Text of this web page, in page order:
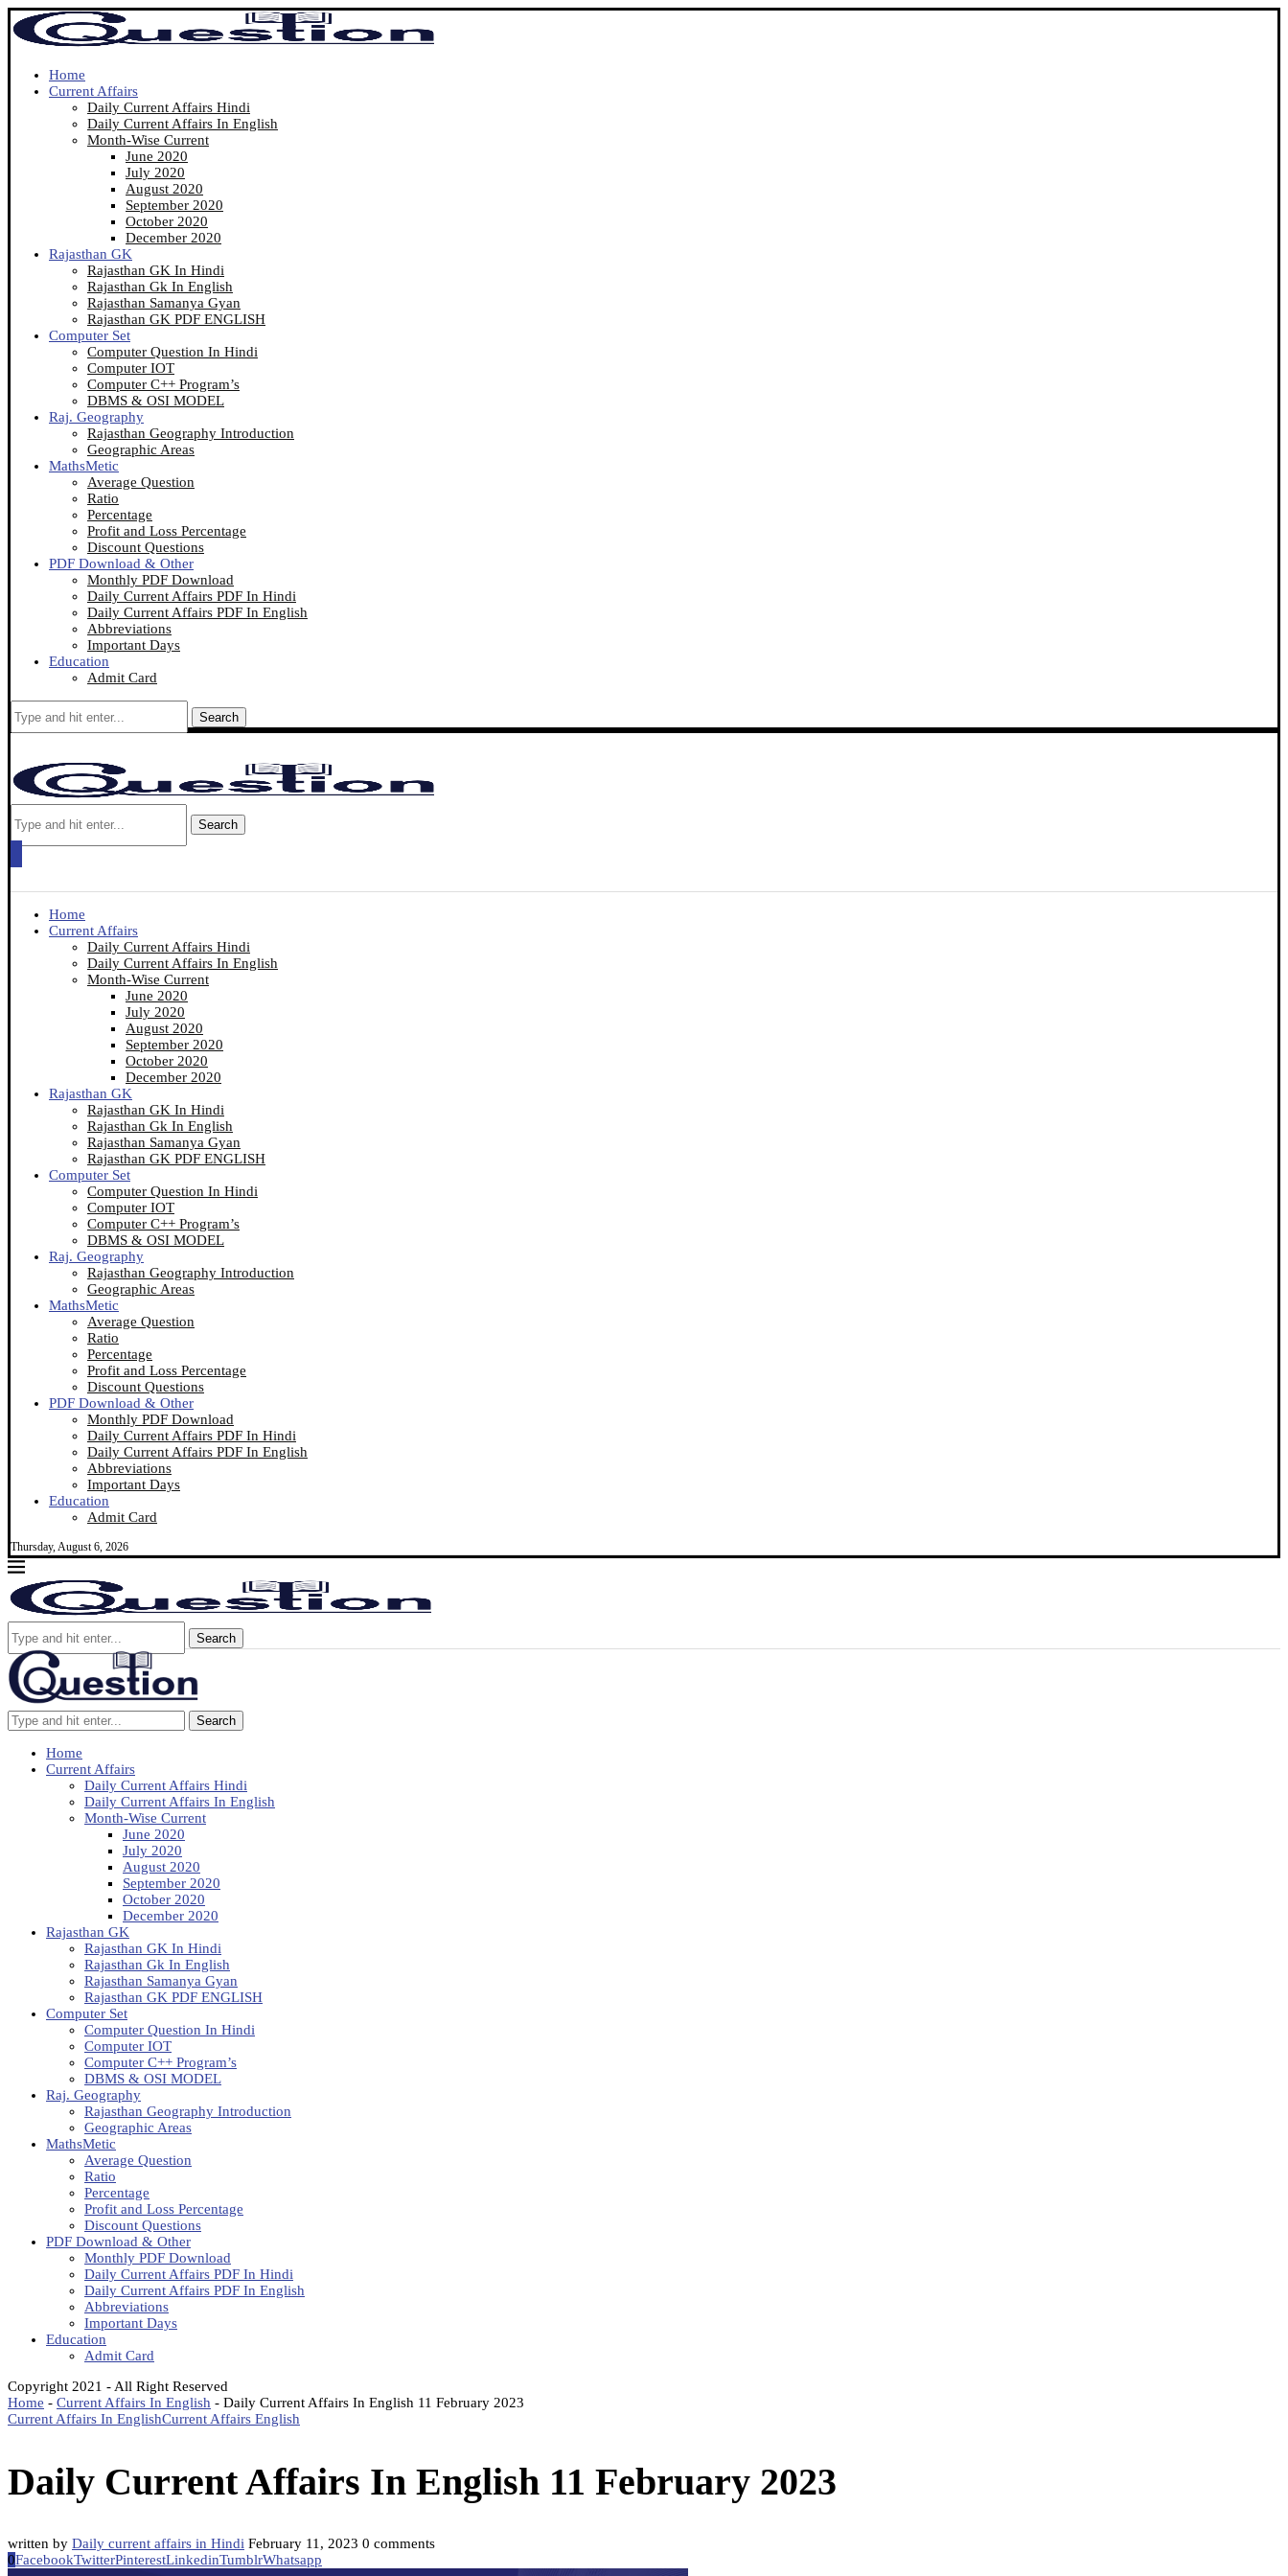
Home
Current Affairs
Daily Current Affairs Hindi
Daily Current Affairs In English
Month-Wise Current
June 2020
July 2020
August 2020
September 2020
October 2020
December 2020
Rajasthan GK
Rajasthan GK In Hindi
Rajasthan Gk In English
Rajasthan Samanya Gyan
Rajasthan GK PDF ENGLISH
Computer Set
Computer Question In Hindi
Computer IOT
Computer C++ Program’s
DBMS & OSI MODEL
Raj. Geography
Rajasthan Geography Introduction
Geographic Areas
MathsMetic
Average Question
Ratio
Percentage
Profit and Loss Percentage
Discount Questions
PDF Download & Other
Monthly PDF Download
Daily Current Affairs PDF In Hindi
Daily Current Affairs PDF In English
Abbreviations
Important Days
Education
Admit Card
Search
Search
Home
Current Affairs
Daily Current Affairs Hindi
Daily Current Affairs In English
Month-Wise Current
June 2020
July 2020
August 2020
September 2020
October 2020
December 2020
Rajasthan GK
Rajasthan GK In Hindi
Rajasthan Gk In English
Rajasthan Samanya Gyan
Rajasthan GK PDF ENGLISH
Computer Set
Computer Question In Hindi
Computer IOT
Computer C++ Program’s
DBMS & OSI MODEL
Raj. Geography
Rajasthan Geography Introduction
Geographic Areas
MathsMetic
Average Question
Ratio
Percentage
Profit and Loss Percentage
Discount Questions
PDF Download & Other
Monthly PDF Download
Daily Current Affairs PDF In Hindi
Daily Current Affairs PDF In English
Abbreviations
Important Days
Education
Admit Card
Thursday, August 6, 2026
Search
Search
Home
Current Affairs
Daily Current Affairs Hindi
Daily Current Affairs In English
Month-Wise Current
June 2020
July 2020
August 2020
September 2020
October 2020
December 2020
Rajasthan GK
Rajasthan GK In Hindi
Rajasthan Gk In English
Rajasthan Samanya Gyan
Rajasthan GK PDF ENGLISH
Computer Set
Computer Question In Hindi
Computer IOT
Computer C++ Program’s
DBMS & OSI MODEL
Raj. Geography
Rajasthan Geography Introduction
Geographic Areas
MathsMetic
Average Question
Ratio
Percentage
Profit and Loss Percentage
Discount Questions
PDF Download & Other
Monthly PDF Download
Daily Current Affairs PDF In Hindi
Daily Current Affairs PDF In English
Abbreviations
Important Days
Education
Admit Card
Copyright 2021 - All Right Reserved
Home - Current Affairs In English - Daily Current Affairs In English 11 February 2023
Current Affairs In EnglishCurrent Affairs English
Daily Current Affairs In English 11 February 2023
written by Daily current affairs in Hindi February 11, 2023 0 comments
0FacebookTwitterPinterestLinkedinTumblrWhatsapp